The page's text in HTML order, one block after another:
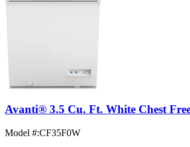
Avanti® 3.5 Cu. Ft. White Chest
Model #:CF35F0W